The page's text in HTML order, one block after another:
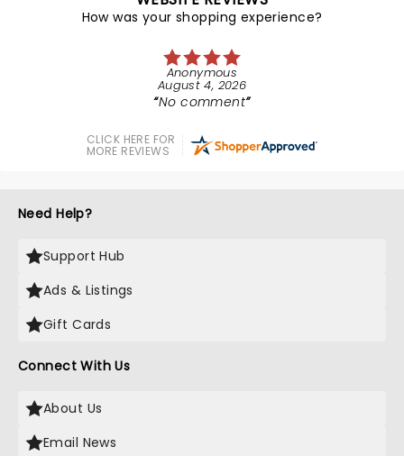
How was your shopping experience?
Anonymous
August 4, 2026
No comment
CLICK HERE FOR
MORE REVIEWS
Need Help?
Support Hub
Ads & Listings
Gift Cards
Connect With Us
About Us
Email News